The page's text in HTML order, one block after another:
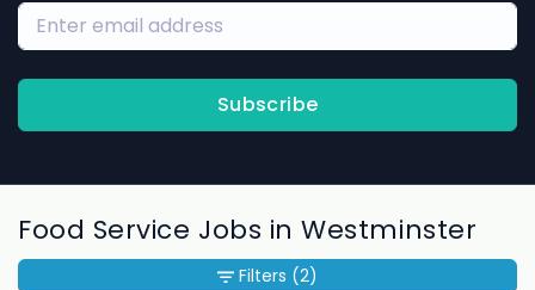
Subscribe
Food Service Jobs in Westminster
Filters (2)